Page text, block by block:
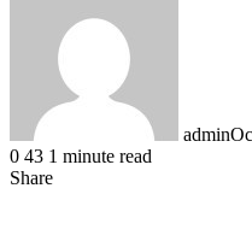
admin
0 43 1 minute read
Share